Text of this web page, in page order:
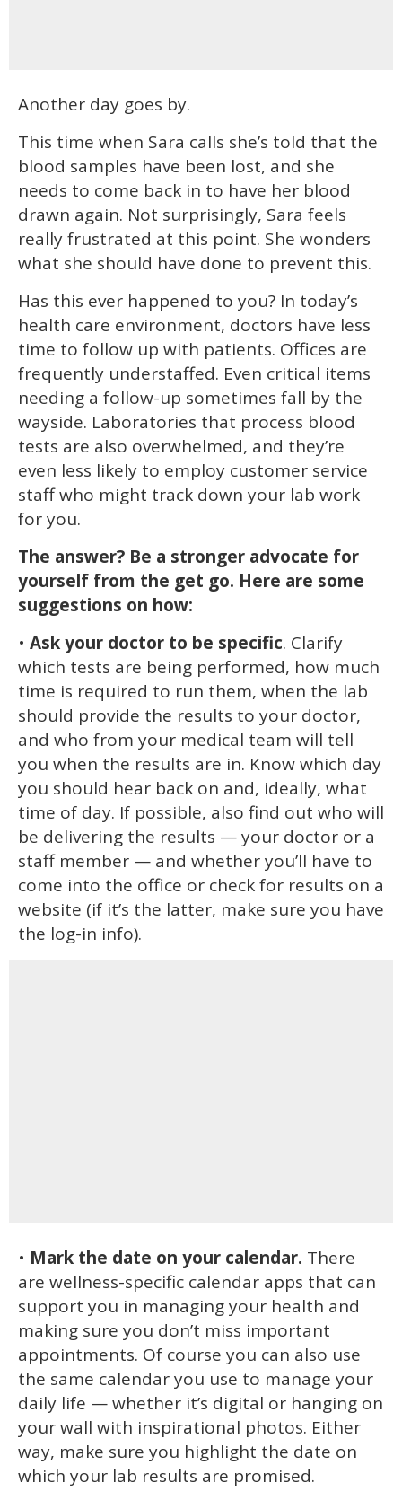
Another day goes by.
This time when Sara calls she’s told that the
blood samples have been lost, and she
needs to come back in to have her blood
drawn again. Not surprisingly, Sara feels
really frustrated at this point. She wonders
what she should have done to prevent this.
Has this ever happened to you? In today’s
health care environment, doctors have less
time to follow up with patients. Offices are
frequently understaffed. Even critical items
needing a follow-up sometimes fall by the
wayside. Laboratories that process blood
tests are also overwhelmed, and they’re
even less likely to employ customer service
staff who might track down your lab work
for you.
The answer? Be a stronger advocate for
yourself from the get go. Here are some
suggestions on how:
• Ask your doctor to be specific. Clarify
which tests are being performed, how much
time is required to run them, when the lab
should provide the results to your doctor,
and who from your medical team will tell
you when the results are in. Know which day
you should hear back on and, ideally, what
time of day. If possible, also find out who will
be delivering the results — your doctor or a
staff member — and whether you’ll have to
come into the office or check for results on a
website (if it’s the latter, make sure you have
the log-in info).
• Mark the date on your calendar. There
are wellness-specific calendar apps that can
support you in managing your health and
making sure you don’t miss important
appointments. Of course you can also use
the same calendar you use to manage your
daily life — whether it’s digital or hanging on
your wall with inspirational photos. Either
way, make sure you highlight the date on
which your lab results are promised.